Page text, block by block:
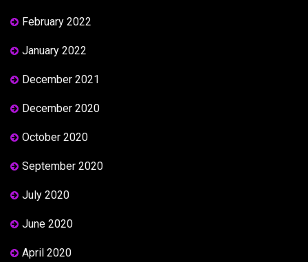
February 2022
January 2022
December 2021
December 2020
October 2020
September 2020
July 2020
June 2020
April 2020